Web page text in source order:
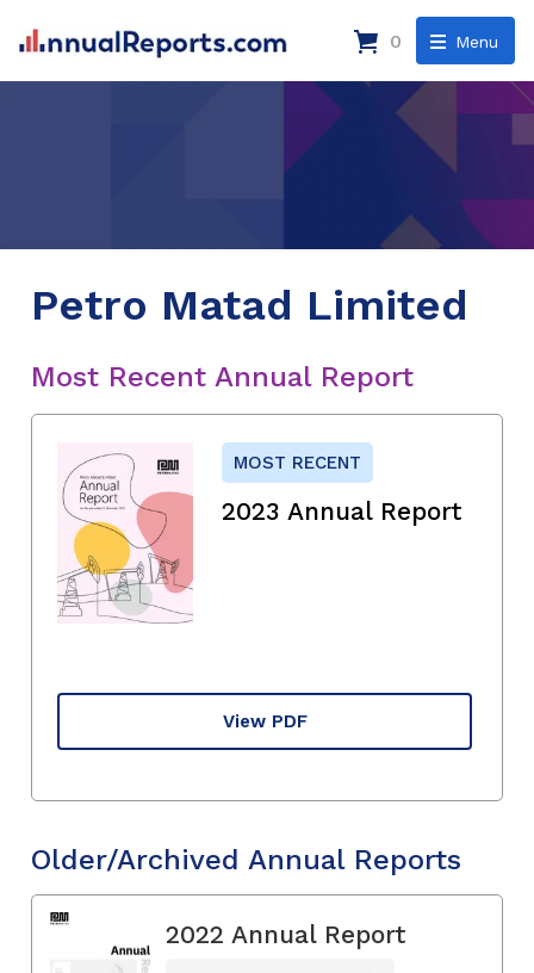
Menu
0
Petro Matad Limited
Most Recent Annual Report
MOST RECENT
2023 Annual Report
View PDF
Older/Archived Annual Reports
2022 Annual Report